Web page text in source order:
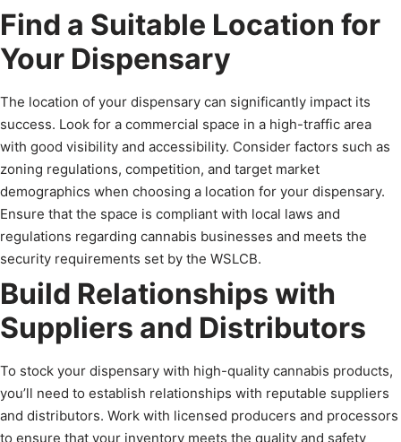
Find a Suitable Location for
Your Dispensary
The location of your dispensary can significantly impact its
success. Look for a commercial space in a high-traffic area
with good visibility and accessibility. Consider factors such as
zoning regulations, competition, and target market
demographics when choosing a location for your dispensary.
Ensure that the space is compliant with local laws and
regulations regarding cannabis businesses and meets the
security requirements set by the WSLCB.
Build Relationships with
Suppliers and Distributors
To stock your dispensary with high-quality cannabis products,
you’ll need to establish relationships with reputable suppliers
and distributors. Work with licensed producers and processors
to ensure that your inventory meets the quality and safety